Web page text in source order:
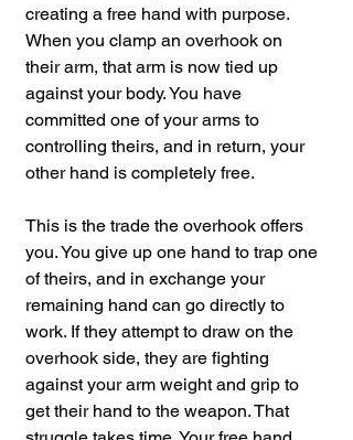
creating a free hand with purpose.
When you clamp an overhook on
their arm, that arm is now tied up
against your body. You have
committed one of your arms to
controlling theirs, and in return, your
other hand is completely free.
This is the trade the overhook offers
you. You give up one hand to trap one
of theirs, and in exchange your
remaining hand can go directly to
work. If they attempt to draw on the
overhook side, they are fighting
against your arm weight and grip to
get their hand to the weapon. That